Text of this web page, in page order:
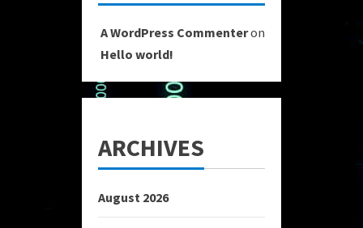
A WordPress Commenteron
Hello world!
ARCHIVES
August 2026